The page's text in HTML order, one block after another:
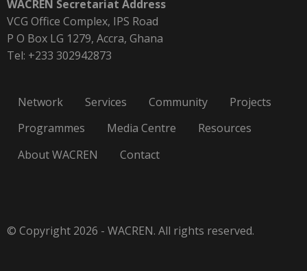
WACREN Secretariat Address
VCG Office Complex, IPS Road
P O Box LG 1279, Accra, Ghana
Tel: +233 302942873
Network Services Community
Projects
Programmes
Media Centre
Resources
About WACREN
Contact
© Copyright 2026 - WACREN. All rights reserved.